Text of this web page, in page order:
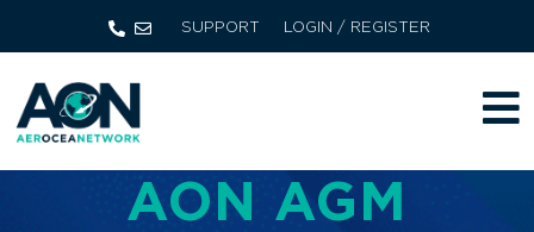
SUPPORT LOGIN / REGISTER
AON AGM